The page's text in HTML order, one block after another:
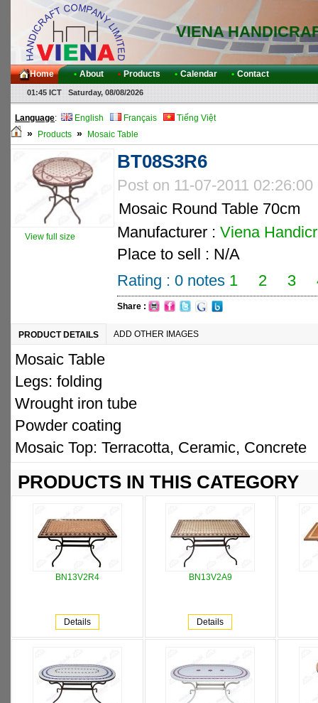
VIENA
Home • About • Products • Calendar • Contact
01:45 ICT Saturday, 08/08/2026
Language: English Français Tiếng Việt
» Products » Mosaic Table
View full size
BT08S3R6
Post on 11-07-2011
Mosaic Round Table 70cm
Manufacturer : Viena
Place to sell : N/A
Rating : 0 notes 1 2 3
Share :
PRODUCT DETAILS ADD OTHER IMAGES
Mosaic Table
Legs: folding
Wrought iron tube
Powder coating
Mosaic Top: Terracotta, Ceramic, Concrete
PRODUCTS IN THIS CATEGORY
BN13V2R4
Details
BN13V2A9
Details